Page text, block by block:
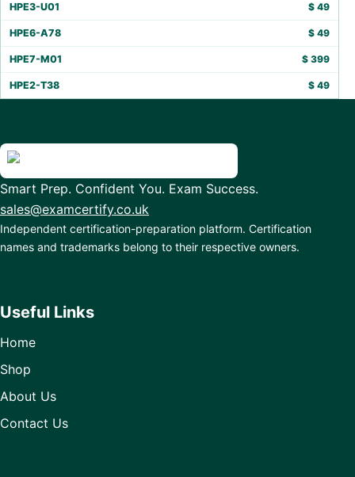
HPE3-U01 $ 49
HPE6-A78 $ 49
HPE7-M01 $ 399
HPE2-T38 $ 49
Smart Prep. Confident You. Exam Success.
sales@examcertify.co.uk
Independent certification-preparation platform. Certification
names and trademarks belong to their respective owners.
Useful Links
Home
Shop
About Us
Contact Us